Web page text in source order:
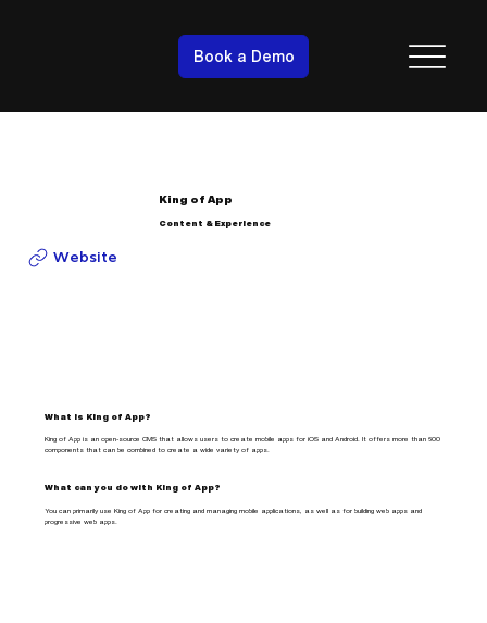
Book a Demo
King of App
Content & Experience
Website
What is King of App?
King of App is an open-source CMS that allows users to create mobile apps for iOS and Android. It offers more than 600
components that can be combined to create a wide variety of apps.
What can you do with King of App?
You can primarily use King of App for creating and managing mobile applications, as well as for building web apps and
progressive web apps.